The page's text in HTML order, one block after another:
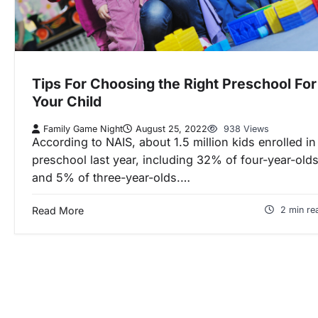
Tips For Choosing the Right Preschool For
Your Child
Family Game Night August 25, 2022 938 Views
According to NAIS, about 1.5 million kids enrolled in
preschool last year, including 32% of four-year-olds
and 5% of three-year-olds.…
Read More 2 min